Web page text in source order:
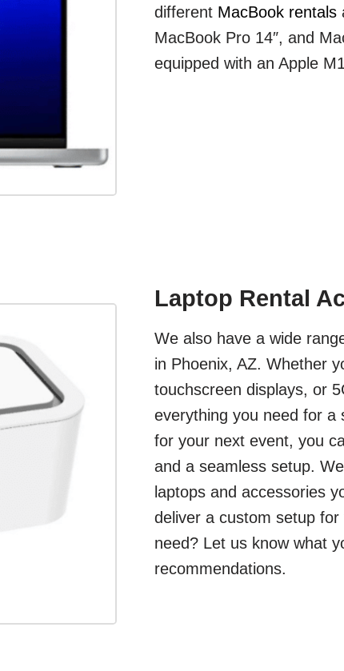
different MacBook rentals
MacBook Pro 14″, and
equipped with an Apple
Laptop Rental
We also have a wide
in Phoenix, AZ. Whether
touchscreen displays, or
everything you need for a
for your next event, you
and a seamless setup.
laptops and accessories
deliver a custom setup
need? Let us know what
recommendations.